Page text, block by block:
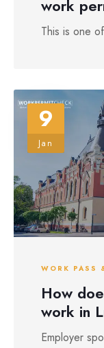
work
This is one
9
Jan
WORK PASS
How
work in
Employer